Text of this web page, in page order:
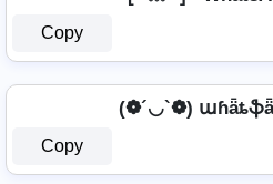
Copy
(❁´◡`❁)
Copy